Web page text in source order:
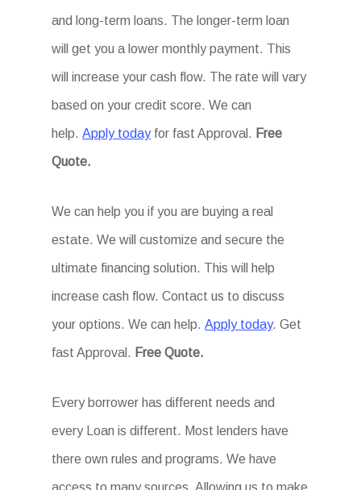
and long-term loans. The longer-term loan
will get you a lower monthly payment. This
will increase your cash flow. The rate will vary
based on your credit score. We can
help.Apply todayfor fast Approval. Free
Quote.
We can help you if you are buying a real
estate. We will customize and secure the
ultimate financing solution. This will help
increase cash flow. Contact us to discuss
your options. We can help.Apply today. Get
fast Approval. Free Quote.
Every borrower has different needs and
every Loan is different. Most lenders have
there own rules and programs. We have
access to many sources. Allowing us to make